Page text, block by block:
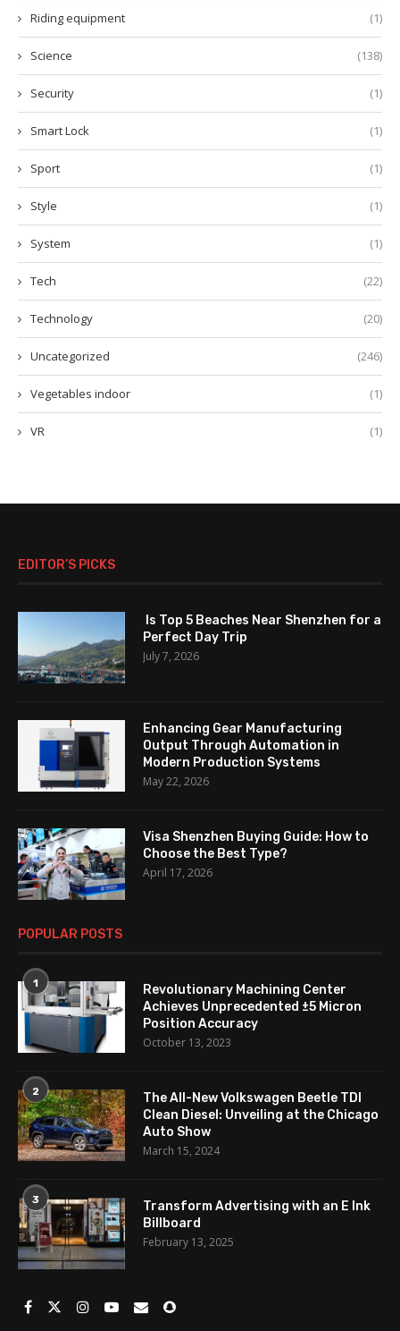
Riding equipment (1)
Science (138)
Security (1)
Smart Lock (1)
Sport (1)
Style (1)
System (1)
Tech (22)
Technology (20)
Uncategorized (246)
Vegetables indoor (1)
VR (1)
EDITOR’S PICKS
Is Top 5 Beaches Near Shenzhen for a
Perfect Day Trip
July 7, 2026
Enhancing Gear Manufacturing
Output Through Automation in
Modern Production Systems
May 22, 2026
Visa Shenzhen Buying Guide: How to
Choose the Best Type?
April 17, 2026
POPULAR POSTS
1
Revolutionary Machining Center
Achieves Unprecedented ±5 Micron
Position Accuracy
October 13, 2023
2
The All-New Volkswagen Beetle TDI
Clean Diesel: Unveiling at the Chicago
Auto Show
March 15, 2024
3
Transform Advertising with an E Ink
Billboard
February 13, 2025